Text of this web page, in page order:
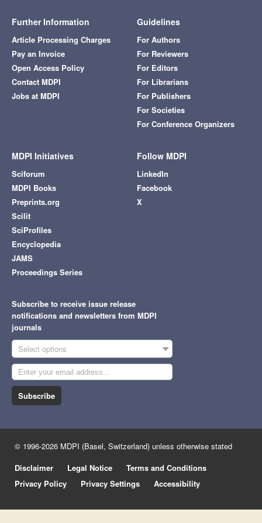
Further Information
Article Processing Charges
Pay an Invoice
Open Access Policy
Contact MDPI
Jobs at MDPI
Guidelines
For Authors
For Reviewers
For Editors
For Librarians
For Publishers
For Societies
For Conference Organizers
MDPI Initiatives
Sciforum
MDPI Books
Preprints.org
Scilit
SciProfiles
Encyclopedia
JAMS
Proceedings Series
Follow MDPI
LinkedIn
Facebook
X
Subscribe to receive issue release
notifications and newsletters from MDPI
journals
Select options
Subscribe
© 1996-2026 MDPI (Basel, Switzerland) unless otherwise stated
Disclaimer
Legal Notice
Terms and Conditions
Privacy Policy
Privacy Settings Accessibility